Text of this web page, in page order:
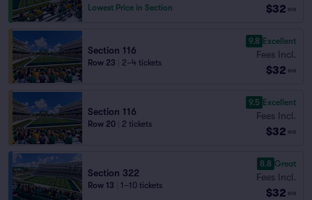
Lowest Price in Section
$32 ea
Section 116
Row 23 2–4 tickets
9.8 Excellent
Fees Incl.
$32 ea
Section 116
Row 20 2 tickets
9.5 Excellent
Fees Incl.
$32 ea
Section 322
Row 13 1–10 tickets
8.8 Great
Fees Incl.
$32 ea